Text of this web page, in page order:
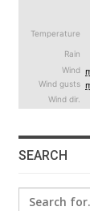
SEARCH
Search